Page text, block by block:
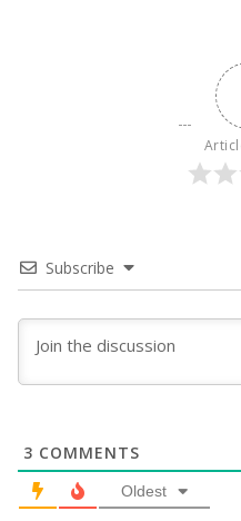
Subscribe
3 COMMENTS
Oldest